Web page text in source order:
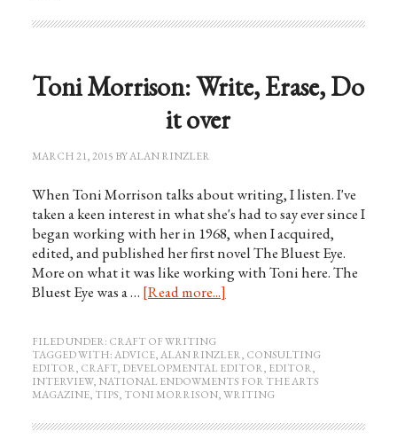
Toni Morrison: Write, Erase, Do
it over
MARCH 21, 2015 BYALAN RINZLER
When Toni Morrison talks about writing, I listen. I've
taken a keen interest in what she's had to say ever since I
began working with her in 1968, when I acquired,
edited, and published her first novel The Bluest Eye.
More on what it was like working with Toni here. The
Bluest Eye was a … [Read more...]
FILED UNDER: CRAFT OF WRITING
TAGGED WITH:ADVICE,ALAN RINZLER, CONSULTING
EDITOR, CRAFT, DEVELOPMENTAL EDITOR, EDITOR,
INTERVIEW, NATIONAL ENDOWMENTS FOR THE ARTS
MAGAZINE, TIPS, TONI MORRISON,WRITING